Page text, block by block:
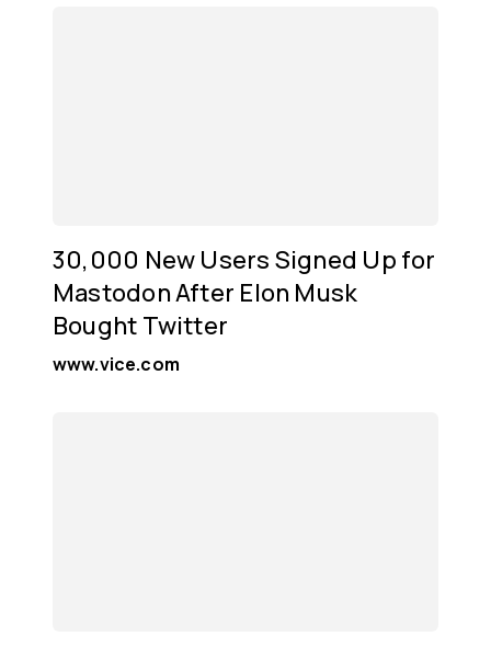
30,000 New Users Signed Up for
Mastodon After Elon Musk
Bought Twitter
www.vice.com